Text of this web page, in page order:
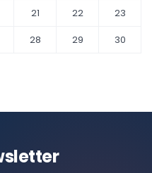
21 22
23
28 29
30